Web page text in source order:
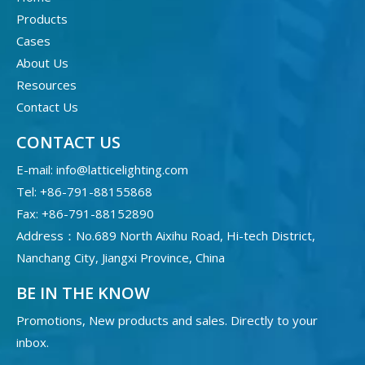
Products
Cases
About Us
Resources
Contact Us
CONTACT US
E-mail: info@latticelighting.com
Tel: +86-791-88155868
Fax: +86-791-88152890
Address：No.689 North Aixihu Road, Hi-tech District,
Nanchang City, Jiangxi Province, China
BE IN THE KNOW
Promotions, New products and sales. Directly to your
inbox.